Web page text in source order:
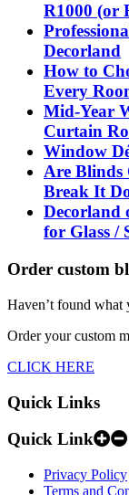
R1000 (or
Decorland
How to
Every
Mid-Year
Curtain
Window
Are Blinds
Break It
Decorland
for Glass /
Order custom
Haven’t found what
Order your custom
CLICK HERE
Quick Links
Quick Link
Privacy Policy
Terms and